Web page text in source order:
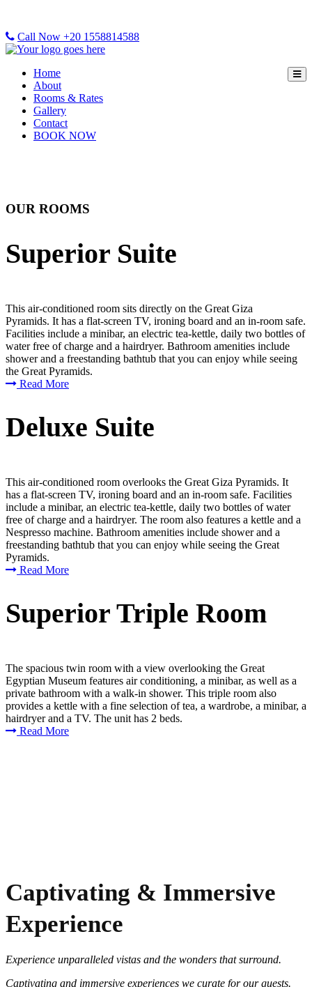
Call Now +20 1558814588
Home
About
Rooms & Rates
Gallery
Contact
BOOK NOW
OUR ROOMS
Superior Suite
This air-conditioned room sits directly on the Great Giza
Pyramids. It has a flat-screen TV, ironing board and an in-room safe.
Facilities include a minibar, an electric tea-kettle, daily two bottles of
water free of charge and a hairdryer. Bathroom amenities include
shower and a freestanding bathtub that you can enjoy while seeing
the Great Pyramids.
Read More
Deluxe Suite
This air-conditioned room overlooks the Great Giza Pyramids. It
has a flat-screen TV, ironing board and an in-room safe. Facilities
include a minibar, an electric tea-kettle, daily two bottles of water
free of charge and a hairdryer. The room also features a kettle and a
Nespresso machine. Bathroom amenities include shower and a
freestanding bathtub that you can enjoy while seeing the Great
Pyramids.
Read More
Superior Triple Room
The spacious twin room with a view overlooking the Great
Egyptian Museum features air conditioning, a minibar, as well as a
private bathroom with a walk-in shower. This triple room also
provides a kettle with a fine selection of tea, a wardrobe, a minibar, a
hairdryer and a TV. The unit has 2 beds.
Read More
Captivating & Immersive
Experience
Experience unparalleled vistas and the wonders that surround.
Captivating and immersive experiences we curate for our guests.